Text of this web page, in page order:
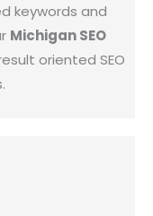
keywords and
Michigan SEO
oriented SEO